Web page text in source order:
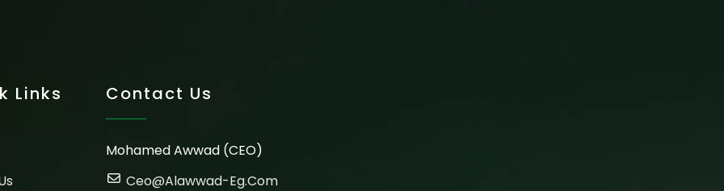
Links Contact Us
Mohamed Awwad (CEO)
Ceo@alawwad-Eg.com